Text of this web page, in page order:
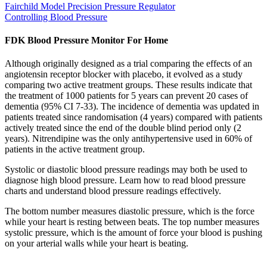
Fairchild Model Precision Pressure Regulator
Controlling Blood Pressure
FDK Blood Pressure Monitor For Home
Although originally designed as a trial comparing the effects of an
angiotensin receptor blocker with placebo, it evolved as a study
comparing two active treatment groups. These results indicate that
the treatment of 1000 patients for 5 years can prevent 20 cases of
dementia (95% CI 7-33). The incidence of dementia was updated in
patients treated since randomisation (4 years) compared with patients
actively treated since the end of the double blind period only (2
years). Nitrendipine was the only antihypertensive used in 60% of
patients in the active treatment group.
Systolic or diastolic blood pressure readings may both be used to
diagnose high blood pressure. Learn how to read blood pressure
charts and understand blood pressure readings effectively.
The bottom number measures diastolic pressure, which is the force
while your heart is resting between beats. The top number measures
systolic pressure, which is the amount of force your blood is pushing
on your arterial walls while your heart is beating.